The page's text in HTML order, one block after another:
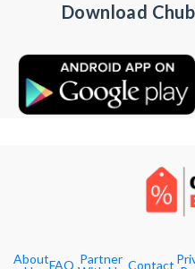
Download
AboutFAQ Partner Contact